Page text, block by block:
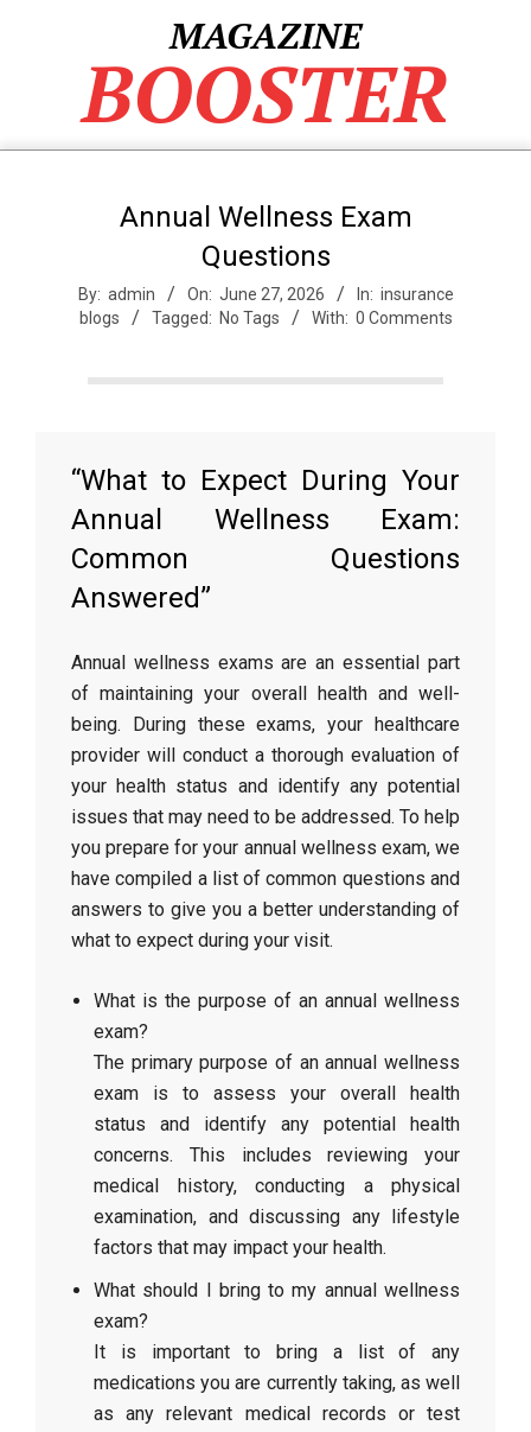
MAGAZINE
BOOSTER
Annual Wellness Exam
Questions
By: admin On: June 27, 2026 In: insurance
blogs
Tagged: No Tags With: 0 Comments
“What to Expect During Your
Annual Wellness Exam:
Common Questions
Answered”
Annual wellness exams are an essential part
of maintaining your overall health and well-
being. During these exams, your healthcare
provider will conduct a thorough evaluation of
your health status and identify any potential
issues that may need to be addressed. To help
you prepare for your annual wellness exam, we
have compiled a list of common questions and
answers to give you a better understanding of
what to expect during your visit.
What is the purpose of an annual wellness
exam?
The primary purpose of an annual wellness
exam is to assess your overall health
status and identify any potential health
concerns. This includes reviewing your
medical history, conducting a physical
examination, and discussing any lifestyle
factors that may impact your health.
What should I bring to my annual wellness
exam?
It is important to bring a list of any
medications you are currently taking, as well
as any relevant medical records or test